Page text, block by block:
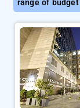
range of